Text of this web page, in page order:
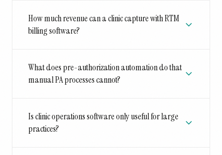
How much revenue can a clinic capture with RTM
billing software?
What does pre-authorization automation do that
manual PA processes cannot?
Is clinic operations software only useful for large
practices?